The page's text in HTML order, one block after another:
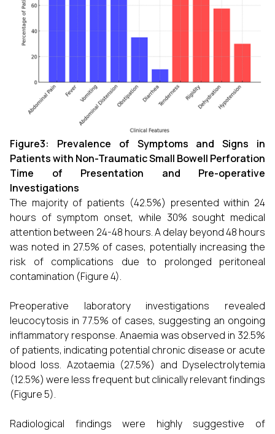
Figure3: Prevalence of Symptoms and Signs in
Patients with Non-Traumatic Small Bowell Perforation
Time of Presentation and Pre-operative
Investigations
The majority of patients (42.5%) presented within 24
hours of symptom onset, while 30% sought medical
attention between 24-48 hours. A delay beyond 48 hours
was noted in 27.5% of cases, potentially increasing the
risk of complications due to prolonged peritoneal
contamination (Figure 4).
Preoperative laboratory investigations revealed
leucocytosis in 77.5% of cases, suggesting an ongoing
inflammatory response. Anaemia was observed in 32.5%
of patients, indicating potential chronic disease or acute
blood loss. Azotaemia (27.5%) and Dyselectrolytemia
(12.5%) were less frequent but clinically relevant findings
(Figure 5).
Radiological findings were highly suggestive of